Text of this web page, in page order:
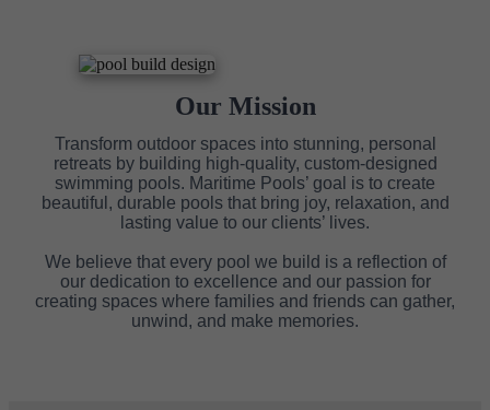
Our Mission
Transform outdoor spaces into stunning, personal
retreats by building high-quality, custom-designed
swimming pools. Maritime Pools’ goal is to create
beautiful, durable pools that bring joy, relaxation, and
lasting value to our clients’ lives.
We believe that every pool we build is a reflection of
our dedication to excellence and our passion for
creating spaces where families and friends can gather,
unwind, and make memories.